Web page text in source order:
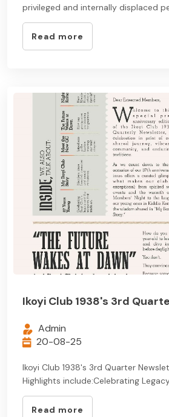
privileged and internally displaced
Read more
Ikoyi Club 1938's 3rd
Admin
20-08-25
Ikoyi Club 1938's 3rd Quarter
Highlights include:Celebrating
Read more